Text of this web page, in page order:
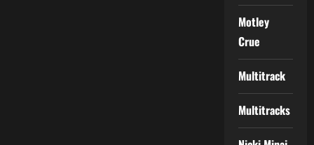
Motley
Crue
Multitrack
Multitracks